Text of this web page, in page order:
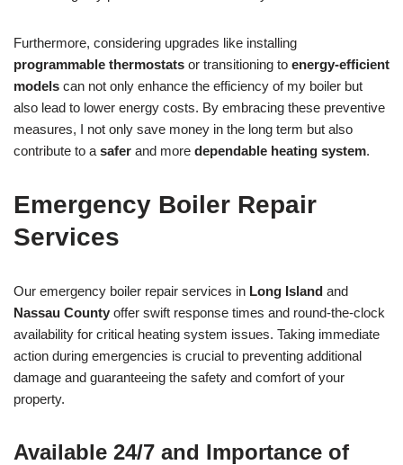
Furthermore, considering upgrades like installing
programmable thermostats or transitioning to energy-efficient
models can not only enhance the efficiency of my boiler but
also lead to lower energy costs. By embracing these preventive
measures, I not only save money in the long term but also
contribute to a safer and more dependable heating system.
Emergency Boiler Repair
Services
Our emergency boiler repair services in Long Island and
Nassau County offer swift response times and round-the-clock
availability for critical heating system issues. Taking immediate
action during emergencies is crucial to preventing additional
damage and guaranteeing the safety and comfort of your
property.
Available 24/7 and Importance of